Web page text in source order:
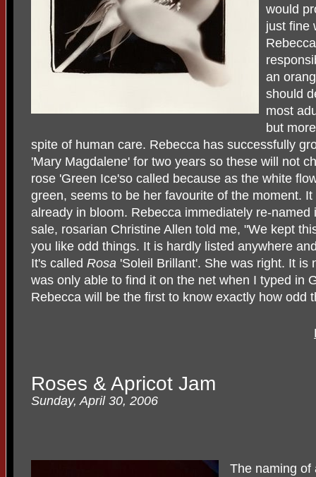
would
just fine
an
should
most
but
spite of human care. Rebecca has successfully
'Mary Magdalene' for two years so these will not
rose 'Green Ice'so called because as the white
green, seems to be her favourite of the moment.
already in bloom. Rebecca immediately re-
sale, rosarian Christine Allen told me, "We kept
you like odd things. It is hardly listed anywhere
It's called Rosa 'Soleil Brillant'. She was right. It is
was only able to find it on the net when I typed in
Rebecca will be the first to know exactly how odd
Roses & Apricot Jam
Sunday, April 30, 2006
The naming of